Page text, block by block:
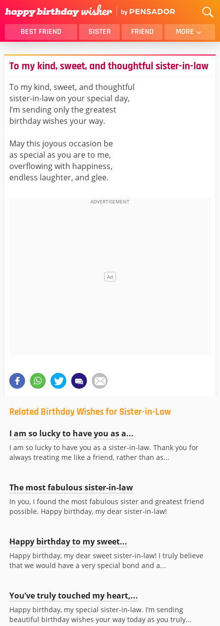
BEST FRIEND SISTER FRIEND MORE
THANK YOU
BROTHER
DAUGHTER
SON
HUSBAND
LOVER
MOM
BELATED
BEST FRIEND FEMALE
ALL CATEGORIES
To my kind, sweet, and thoughtful sister-in-law
To my kind, sweet, and thoughtful
sister-in-law on your special day,
I’m sending only the greatest
birthday wishes your way.
May this joyous occasion be
as special as you are to me,
overflowing with happiness,
endless laughter, and glee.
Related Birthday Wishes for Sister-in-Law
I am so lucky to have you as a...
I am so lucky to have you as a sister-in-law. Thank you for
always treating me like a friend, rather than as...
The most fabulous sister-in-law
In you, I found the most fabulous sister and greatest friend
possible. Happy birthday, my dear sister-in-law!
Happy birthday to my sweet...
Happy birthday, my dear sweet sister-in-law! I truly believe
that we would have a very special bond and a...
You’ve truly touched my heart,...
Happy birthday, my special sister-in-law. I’m sending
beautiful birthday wishes your way today as you truly...